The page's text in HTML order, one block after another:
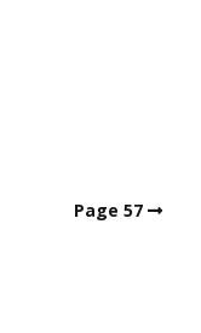
Page 57